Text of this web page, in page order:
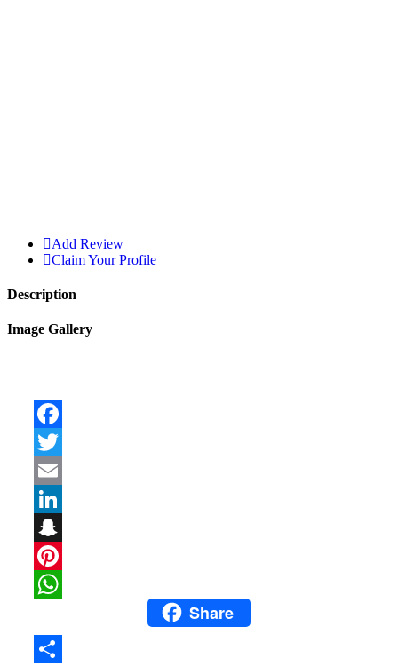
Add Review
Claim Your Profile
Description
Image Gallery
WhatsAppShare